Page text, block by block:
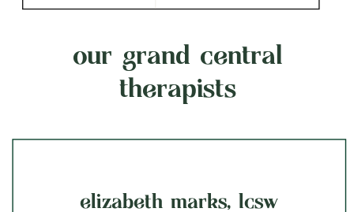
elizabeth marks, lcsw
our grand central
therapists